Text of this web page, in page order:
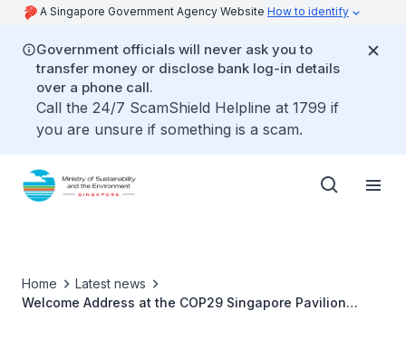
A Singapore Government Agency Website How to identify
Government officials will never ask you to
transfer money or disclose bank log-in details
over a phone call.
Call the 24/7 ScamShield Helpline at 1799 if
you are unsure if something is a scam.
Home
Latest news
Welcome Address at the COP29 Singapore Pavilion